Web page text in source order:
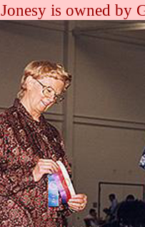
Jonesy is owned by